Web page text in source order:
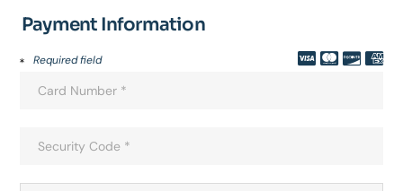
Payment Information
Required field